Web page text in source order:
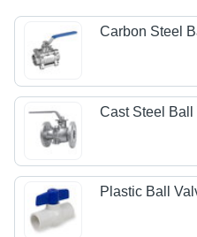
Carbon Steel
Cast Steel Ball
Plastic Ball